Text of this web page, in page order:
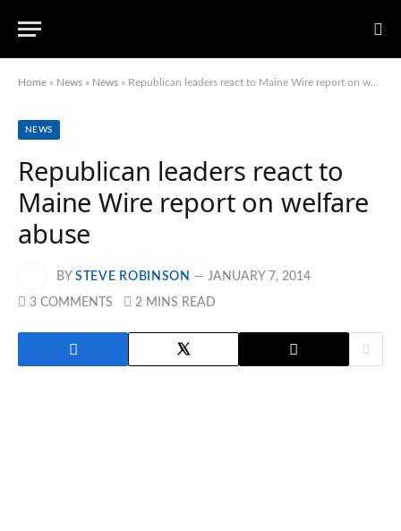
Home » News » News » Republican leaders react to Maine Wire report on welfare abuse
NEWS
Republican leaders react to
Maine Wire report on welfare
abuse
BY STEVE ROBINSON JANUARY 7, 2014
3 COMMENTS 2 MINS READ